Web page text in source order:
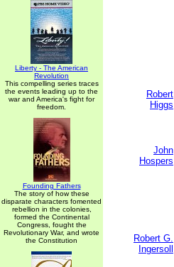
Liberty - The American
Revolution
This compelling series traces
the events leading up to the
war and America's fight for
freedom.
Founding Fathers
The story of how these
disparate characters fomented
rebellion in the colonies,
formed the Continental
Congress, fought the
Revolutionary War, and wrote
the Constitution
Robert
Higgs
John
Hospers
Robert G.
Ingersoll